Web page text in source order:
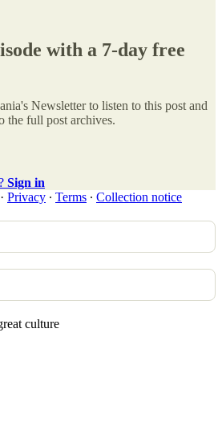
with a 7-day free
Newsletterto listen to this post and
the full post archives.
Sign in
· Privacy ∙ Terms ∙ Collection notice
culture